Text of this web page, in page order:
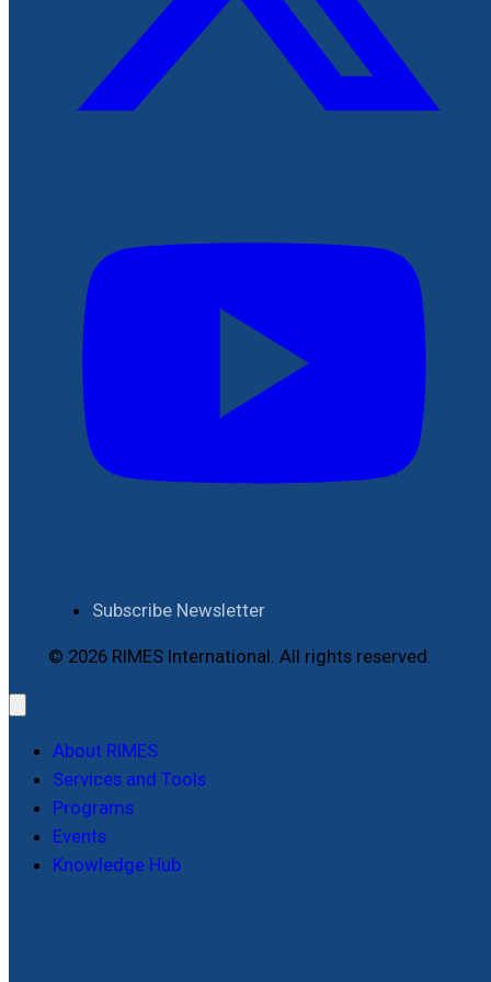
Subscribe Newsletter
© 2026 RIMES International. All rights reserved.
About RIMES
Services and Tools
Programs
Events
Knowledge Hub